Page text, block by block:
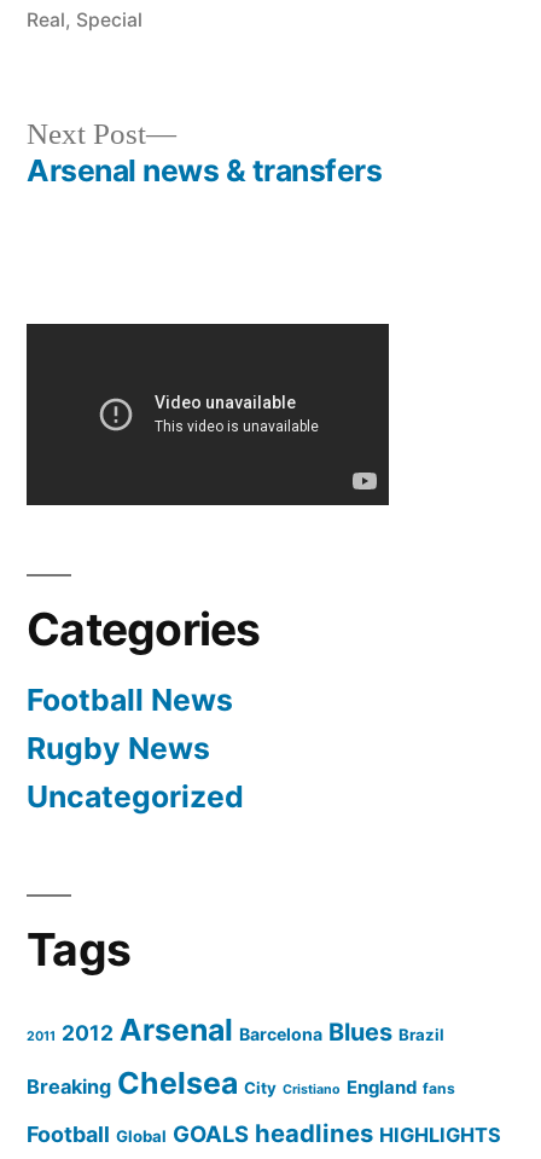
Real, Special
Post
Next Post
Next
post:
Arsenal news & transfers
Categories
Football News
Rugby News
Uncategorized
Tags
2011 2012 Arsenal Barcelona Blues Brazil
Breaking Chelsea City Cristiano England fans
Football Global GOALS headlines HIGHLIGHTS